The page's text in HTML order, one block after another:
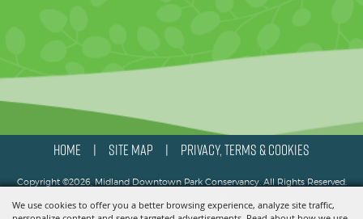
We use cookies to offer you a better browsing experience, analyze site traffic,
HOME SITE MAP PRIVACY, TERMS & COOKIES
Copyright ©2026, Midland Downtown Park Conservancy. All Rights Reserved.
Powered by